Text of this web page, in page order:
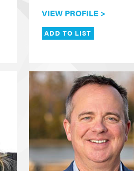
VIEW PROFILE >
ADD TO LIST